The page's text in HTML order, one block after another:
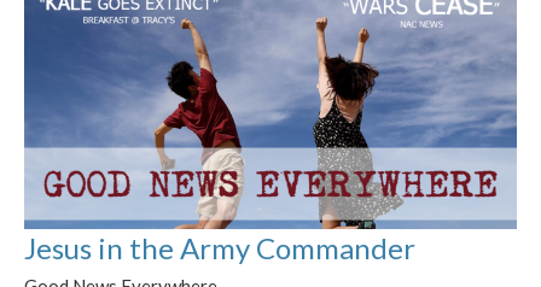
Jesus in the Army Commander